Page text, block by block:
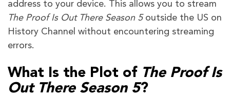
address to your device. This allows you to stream
The Proof Is Out There Season 5outside the US on
History Channel without encountering streaming
errors.
What Is the Plot of The Proof Is
Out There Season 5?